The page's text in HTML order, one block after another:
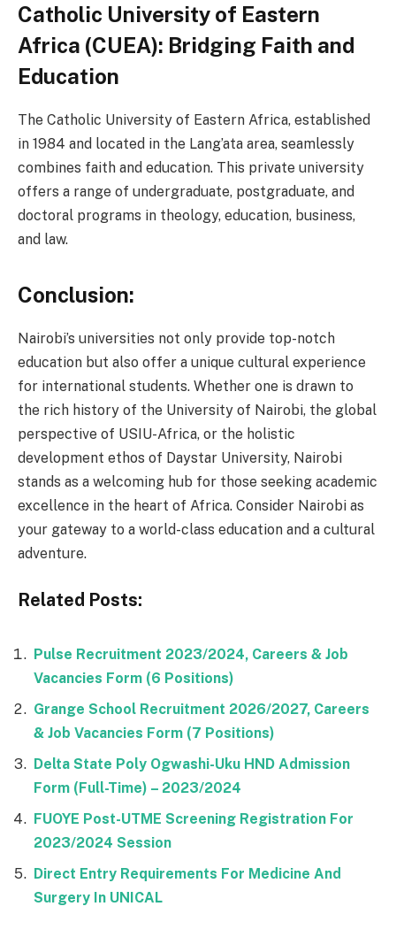
Catholic University of Eastern
Africa (CUEA): Bridging Faith and
Education
The Catholic University of Eastern Africa, established
in 1984 and located in the Lang’ata area, seamlessly
combines faith and education. This private university
offers a range of undergraduate, postgraduate, and
doctoral programs in theology, education, business,
and law.
Conclusion:
Nairobi’s universities not only provide top-notch
education but also offer a unique cultural experience
for international students. Whether one is drawn to
the rich history of the University of Nairobi, the global
perspective of USIU-Africa, or the holistic
development ethos of Daystar University, Nairobi
stands as a welcoming hub for those seeking academic
excellence in the heart of Africa. Consider Nairobi as
your gateway to a world-class education and a cultural
adventure.
Related Posts:
Pulse Recruitment 2023/2024, Careers & Job
Vacancies Form (6 Positions)
Grange School Recruitment 2026/2027, Careers
& Job Vacancies Form (7 Positions)
Delta State Poly Ogwashi-Uku HND Admission
Form (Full-Time) – 2023/2024
FUOYE Post-UTME Screening Registration For
2023/2024 Session
Direct Entry Requirements For Medicine And
Surgery In UNICAL